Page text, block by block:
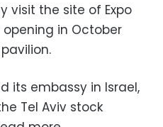
visit the site of Expo
opening in October
its embassy in Israel,
Tel Aviv stock